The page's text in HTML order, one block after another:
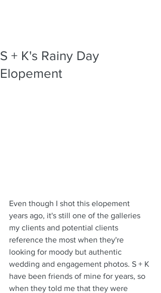
S + K's Rainy Day
Elopement
Even though I shot this elopement
years ago, it's still one of the galleries
my clients and potential clients
reference the most when they're
looking for moody but authentic
wedding and engagement photos. S + K
have been friends of mine for years, so
when they told me that they were